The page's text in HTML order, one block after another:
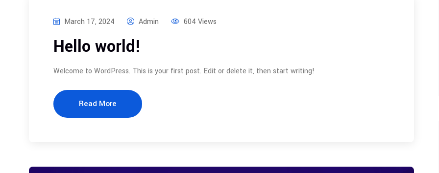
March 17, 2024 Admin 604 Views
Hello world!
Welcome to WordPress. This is your first post. Edit or delete it, then start writing!
Read More